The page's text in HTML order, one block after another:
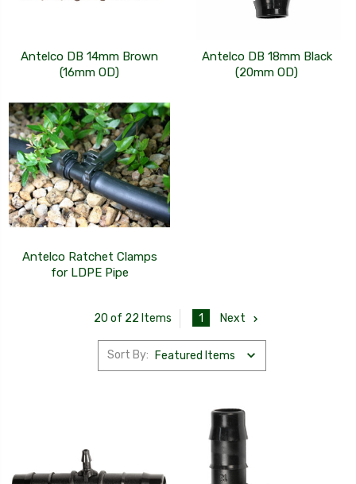
Antelco DB 14mm Brown
(16mm OD)
Antelco DB 18mm Black
(20mm OD)
Antelco Ratchet Clamps
for LDPE Pipe
20 of 22 Items 1 Next
Sort By: